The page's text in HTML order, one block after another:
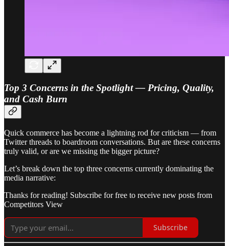
Top 3 Concerns in the Spotlight — Pricing, Quality,
and Cash Burn
Quick commerce has become a lightning rod for criticism — from
Twitter threads to boardroom conversations. But are these concerns
truly valid, or are we missing the bigger picture?
Let’s break down the top three concerns currently dominating the
media narrative:
Thanks for reading! Subscribe for free to receive new posts from
Competitors View
Subscribe